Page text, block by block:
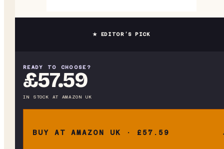
★ EDITOR’S PICK
READY TO CHOOSE?
£57.59
IN STOCK AT AMAZON UK
BUY AT AMAZON UK · £57.59